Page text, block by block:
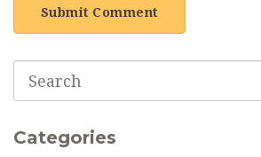
Submit Comment
Categories